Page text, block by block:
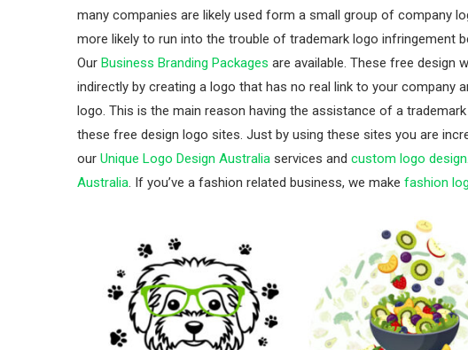
many companies are likely used form a small group of company
more likely to run into the trouble of trademark logo infringement
Our Business Branding Packages are available. These free design
indirectly by creating a logo that has no real link to your company
logo. This is the main reason having the assistance of a
these free design logo sites. Just by using these sites you are
our Unique Logo Design Australia services and custom logo design
Australia. If you’ve a fashion related business, we make fashion